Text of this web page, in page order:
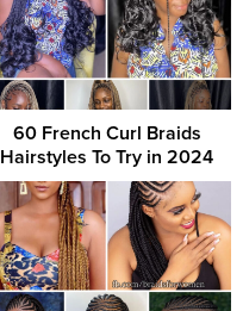
60 French Curl Braids
Hairstyles To Try in 2024